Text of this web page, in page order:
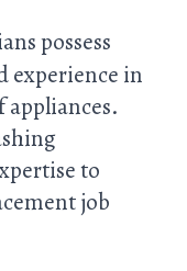
possess
experience in
to
job